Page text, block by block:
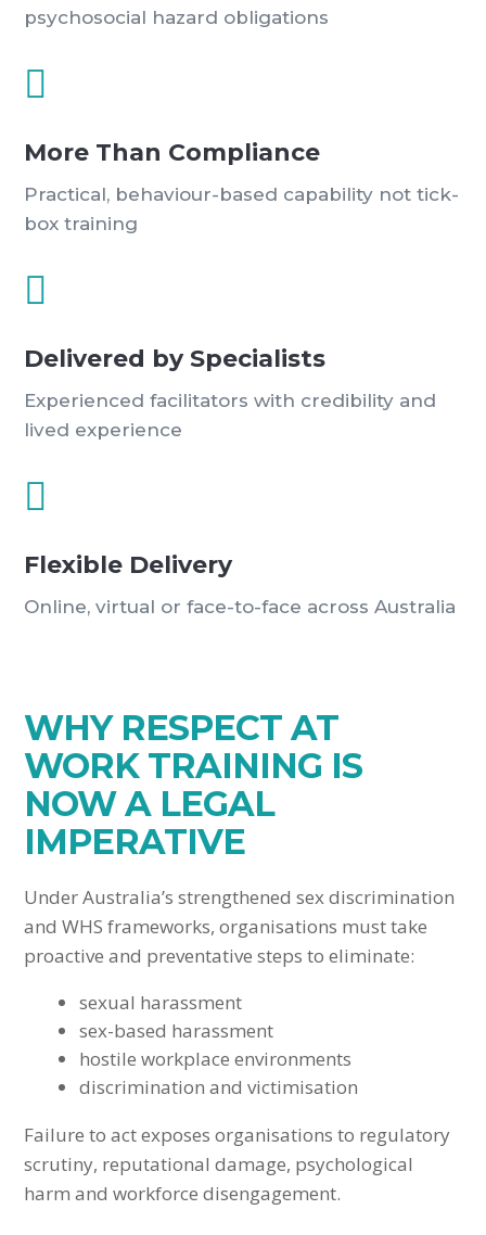
psychosocial hazard obligations

More Than Compliance
Practical, behaviour-based capability not tick-
box training

Delivered by Specialists
Experienced facilitators with credibility and
lived experience

Flexible Delivery
Online, virtual or face-to-face across Australia
WHY RESPECT AT
WORK TRAINING IS
NOW A LEGAL
IMPERATIVE
Under Australia’s strengthened sex discrimination
and WHS frameworks, organisations must take
proactive and preventative steps to eliminate:
sexual harassment
sex-based harassment
hostile workplace environments
discrimination and victimisation
Failure to act exposes organisations to regulatory
scrutiny, reputational damage, psychological
harm and workforce disengagement.